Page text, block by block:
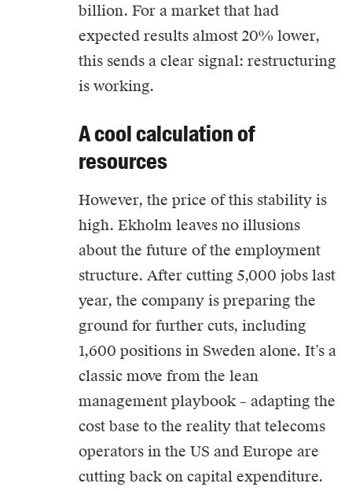
billion. For a market that had
expected results almost 20% lower,
this sends a clear signal: restructuring
is working.
A cool calculation of
resources
However, the price of this stability is
high. Ekholm leaves no illusions
about the future of the employment
structure. After cutting 5,000 jobs last
year, the company is preparing the
ground for further cuts, including
1,600 positions in Sweden alone. It’s a
classic move from the lean
management playbook – adapting the
cost base to the reality that telecoms
operators in the US and Europe are
cutting back on capital expenditure.